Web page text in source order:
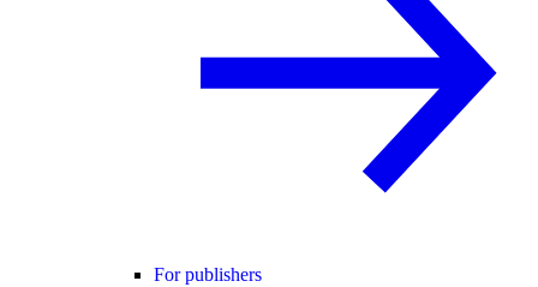
For publishers